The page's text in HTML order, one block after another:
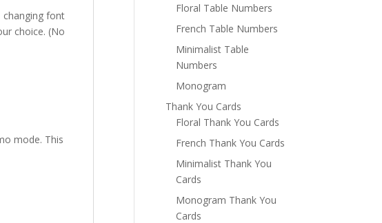
changing font
choice. (No
mode. This
Floral Table Numbers
French Table Numbers
Minimalist Table
Numbers
Monogram
Thank You Cards
Floral Thank You Cards
French Thank You Cards
Minimalist Thank You
Cards
Monogram Thank You
Cards